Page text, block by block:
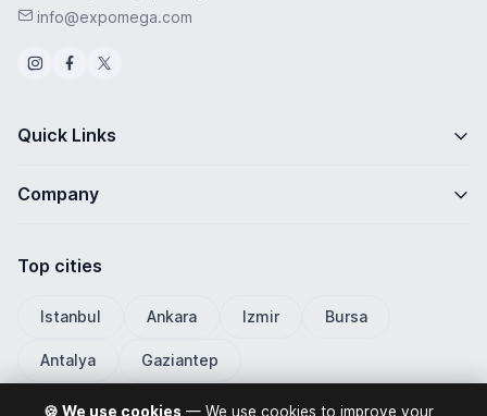
info@expomega.com
Quick Links
Company
Top cities
Istanbul Ankara Izmir Bursa
Antalya Gaziantep
🍪 We use cookies — We use cookies to improve your